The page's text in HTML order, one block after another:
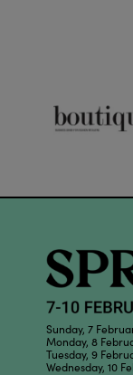
Sunday, 7
Monday, 8
Tuesday, 9
Wednesday, 10